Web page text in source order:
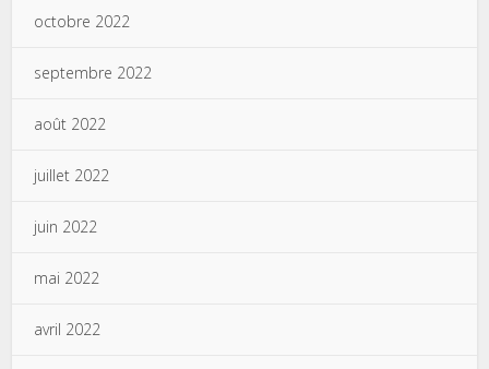
octobre 2022
septembre 2022
août 2022
juillet 2022
juin 2022
mai 2022
avril 2022